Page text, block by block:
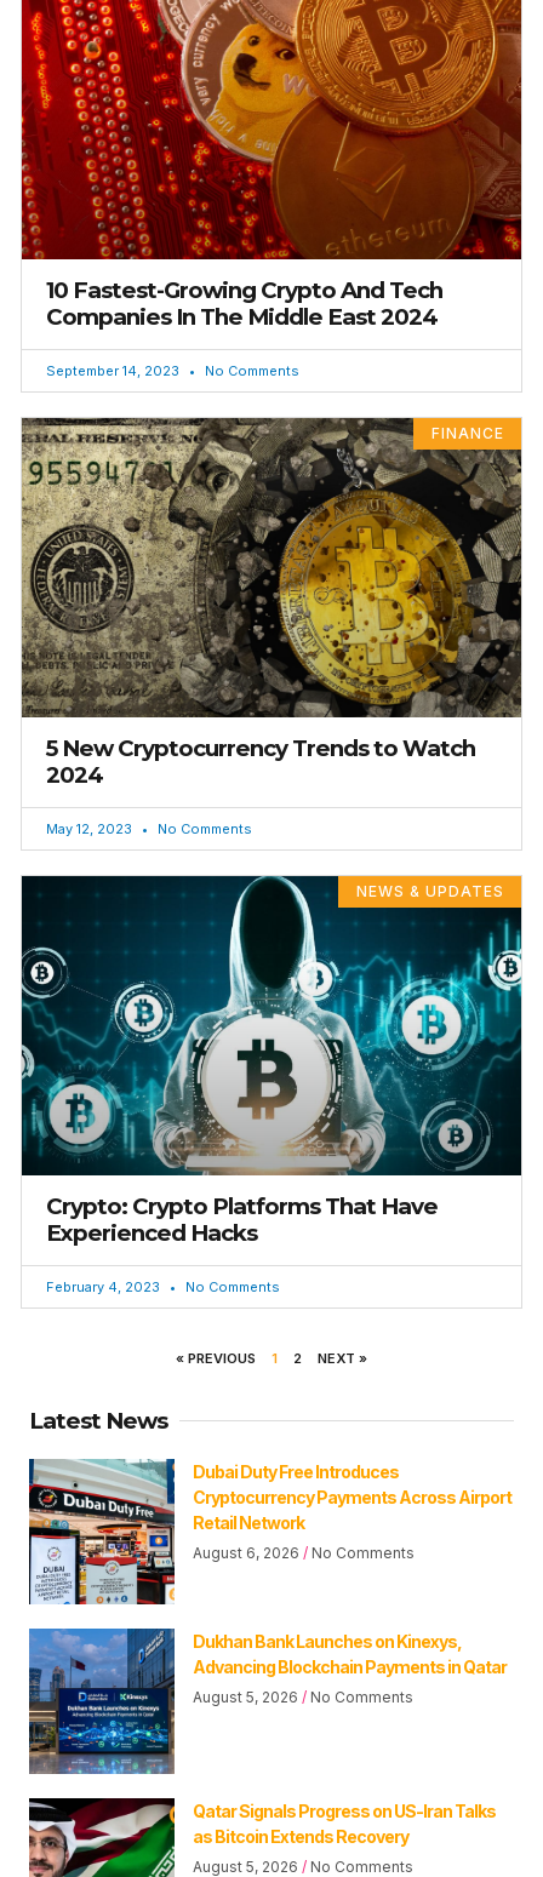
10 Fastest-Growing Crypto And Tech
Companies In The Middle East 2024
September 14, 2023 No Comments
FINANCE
5 New Cryptocurrency Trends to Watch
2024
May 12, 2023 No Comments
NEWS & UPDATES
Crypto: Crypto Platforms That Have
Experienced Hacks
February 4, 2023 No Comments
« PREVIOUS 1 2 NEXT »
Latest News
Dubai Duty Free Introduces
Cryptocurrency Payments Across Airport
Retail Network
August 6, 2026 No Comments
Dukhan Bank Launches on Kinexys,
Advancing Blockchain Payments in Qatar
August 5, 2026 No Comments
Qatar Signals Progress on US-Iran Talks
as Bitcoin Extends Recovery
August 5, 2026 No Comments